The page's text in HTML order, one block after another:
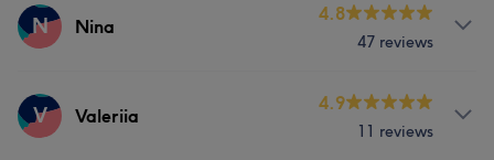
Services
N Nina
4.8
47 reviews
Services
V Valeriia
4.9
11 reviews